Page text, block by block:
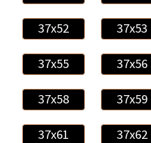
37x52 37x53
37x55 37x56
37x58 37x59
37x61 37x62